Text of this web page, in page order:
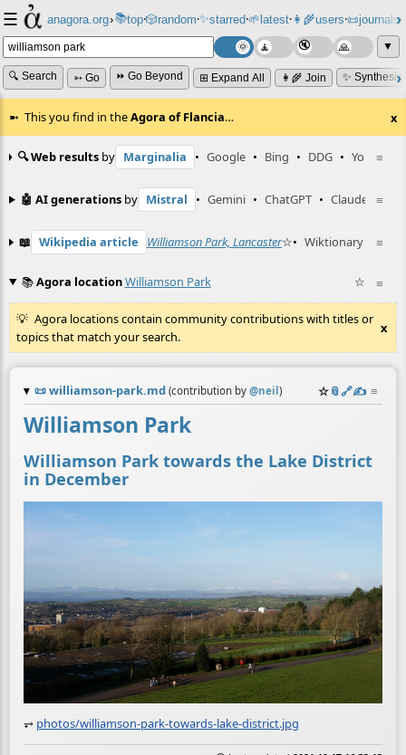
☰ anagora.org›📚top⸱🎲️random⸱✨starred⸱🌱latest⸱👩‍🌾users⸱📜journals⸱
▼
🔍 Search ➳ Go ⏩ Go Beyond ⊞ Expand All 👩‍🌾 Join ✨
This you find in theAgora of Flancia… x
≡
🔍 Web results by Marginalia • Google • Bing • DDG • YouTube
≡
🤖 AI generations by Mistral • Gemini • ChatGPT • Claude
≡
📖 Wikipedia article Williamson Park, Lancaster☆• Wiktionary entry
≡
📚Agora locationWilliamson Park ☆
Agora locations contain community contributions with titles or
topics that match your search.
x
📜williamson-park.md (contribution by @neil ) ☆📎️🔗✍️ ≡
Williamson Park
Williamson Park towards the Lake District
in December
⥅ photos/williamson-park-towards-lake-district.jpg